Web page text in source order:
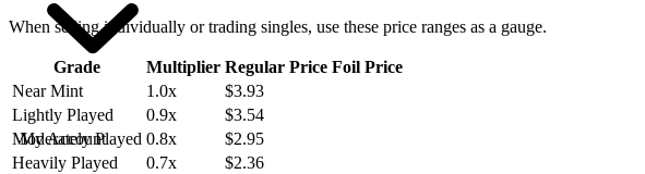
My Account
When selling individually or trading singles, use these price ranges as a gauge.
Grade Multiplier Regular Price Foil Price
Near Mint
1.0x
$3.93
Lightly Played
0.9x
$3.54
Moderately Played 0.8x
$2.95
Heavily Played
0.7x
$2.36